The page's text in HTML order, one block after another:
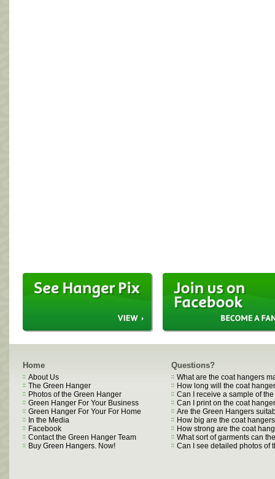
Home
About Us
The Green Hanger
Photos of the Green Hanger
Green Hanger For Your Business
Green Hanger For Your For Home
In the Media
Facebook
Contact the Green Hanger Team
Buy Green Hangers. Now!
Questions?
What are the coat hangers
How long will the coat
Can I receive a sample of
Can I print on the coat
Are the Green Hangers
How big are the coat
How strong are the coat
What sort of garments can
Can I see detailed photos of